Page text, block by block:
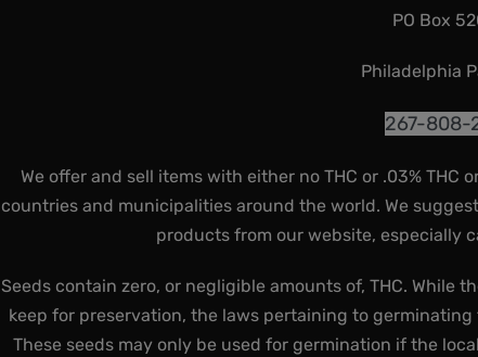
PO Box
Philadelphia
267-808-
We offer and sell items with either no THC or .03% THC
countries and municipalities around the world. We
products from our website, especially
Seeds contain zero, or negligible amounts of, THC. While
keep for preservation, the laws pertaining to
These seeds may only be used for germination if the